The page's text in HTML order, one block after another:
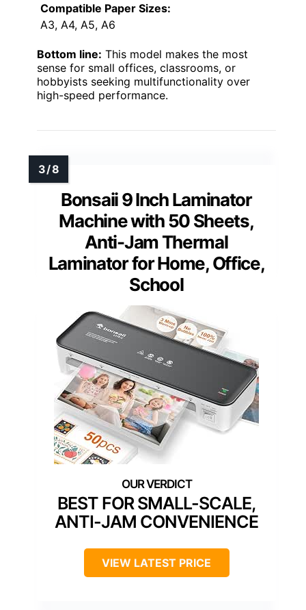
Compatible Paper Sizes:
A3, A4, A5, A6
Bottom line: This model makes the most
sense for small offices, classrooms, or
hobbyists seeking multifunctionality over
high-speed performance.
Bonsaii 9 Inch Laminator
Machine with 50 Sheets,
Anti-Jam Thermal
Laminator for Home, Office,
School
BEST FOR SMALL-SCALE,
ANTI-JAM CONVENIENCE
VIEW LATEST PRICE